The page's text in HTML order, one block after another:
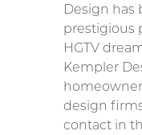
Design has
prestigious
HGTV
Kempler
design
contact in